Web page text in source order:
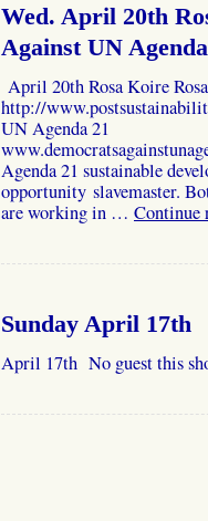
Wed. April 20th
Against UN
April 20th Rosa Koire
http://
UN Agenda 21
Agenda 21 sustainable
opportunity slavemaster.
are working in … Continue
Sunday April 17th
April 17th No guest this